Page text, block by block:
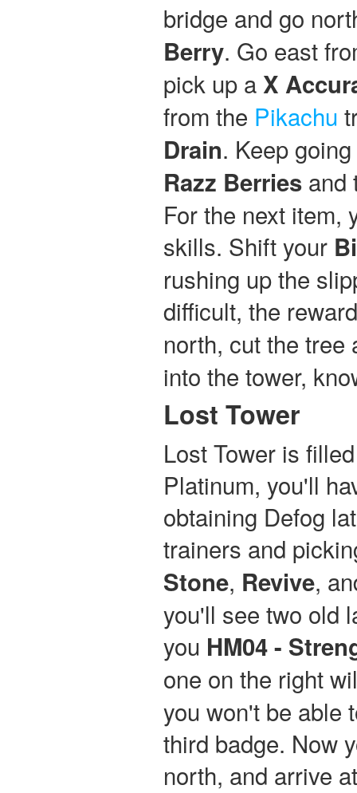
bridge and go
Berry. Go east
pick up a X
from the Pikachu
Drain. Keep
Razz Berries and
For the next item,
skills. Shift your
rushing up the
difficult, the
north, cut the
into the tower,
Lost Tower
Lost Tower is
Platinum, you'll
obtaining Defog
trainers and
Stone, Revive,
you'll see two old
you HM04 -
one on the right
you won't be able
third badge. Now
north, and arrive